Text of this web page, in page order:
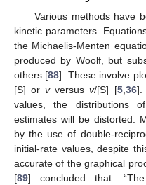
Various methods have
kinetic parameters.
the Michaelis-Menten
produced by Woolf, but
others [88]. These involve
[S] orvversusv/[S] [5, 36].
values, the distributions
estimates will be distorted.
by the use of double-
initial-rate values, despite
accurate of the graphical
[89] concluded that: